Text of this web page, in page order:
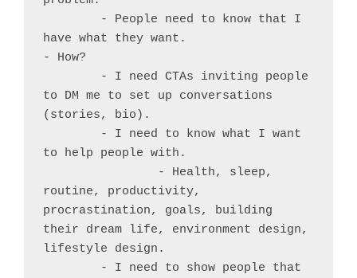
have what they want.
- How?
to DM me to set up conversations
(stories, bio).
to help people with.
routine, productivity,
procrastination, goals, building
their dream life, environment design,
lifestyle design.